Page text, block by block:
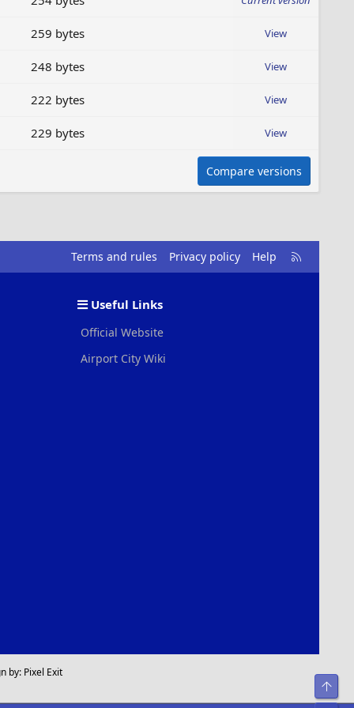
259 bytes View
248 bytes View
222 bytes View
229 bytes View
Compare versions
Terms and rules Privacy policy Help
R
S
Useful Links
Official Website
Airport City Wiki
by: Pixel Exit
Top